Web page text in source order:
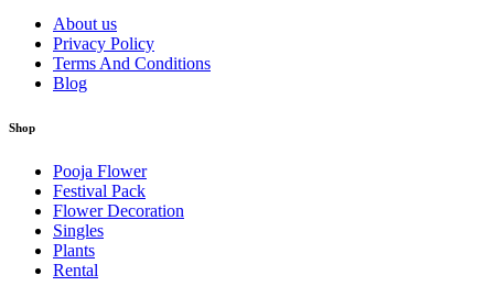
About us
Privacy Policy
Terms And Conditions
Blog
Shop
Pooja Flower
Festival Pack
Flower Decoration
Singles
Plants
Rental